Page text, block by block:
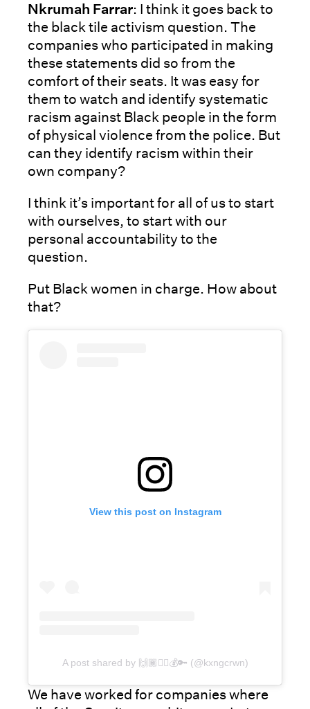
Nkrumah Farrar: I think it goes back to
the black tile activism question. The
companies who participated in making
these statements did so from the
comfort of their seats. It was easy for
them to watch and identify systematic
racism against Black people in the form
of physical violence from the police. But
can they identify racism within their
own company?
I think it’s important for all of us to start
with ourselves, to start with our
personal accountability to the
question.
Put Black women in charge. How about
that?
View this post on Instagram
A post shared by 🙌🏾✊🏾💰🔑 (@kxngcrwn)
We have worked for companies where